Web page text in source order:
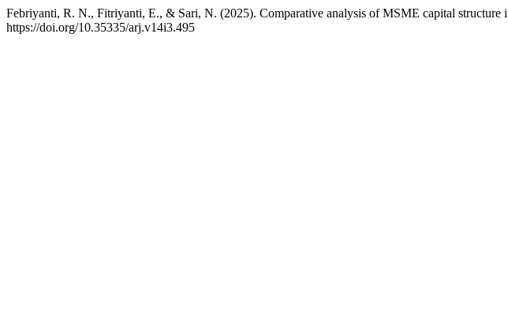
Febriyanti, R. N., Fitriyanti, E., & Sari, N. (2025). Comparative analysis of MSME capital structure
https://doi.org/10.35335/arj.v14i3.495